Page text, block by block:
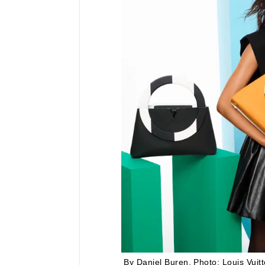
By Daniel Buren. Photo: Louis